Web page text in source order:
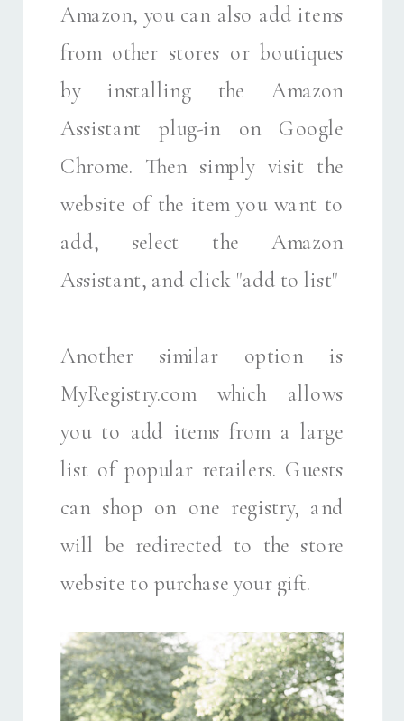
Amazon, you can also add items
from other stores or boutiques
by installing the Amazon
Assistant plug-in on Google
Chrome. Then simply visit the
website of the item you want to
add, select the Amazon
Assistant, and click "add to list"
Another similar option is
MyRegistry.com which allows
you to add items from a large
list of popular retailers. Guests
can shop on one registry, and
will be redirected to the store
website to purchase your gift.